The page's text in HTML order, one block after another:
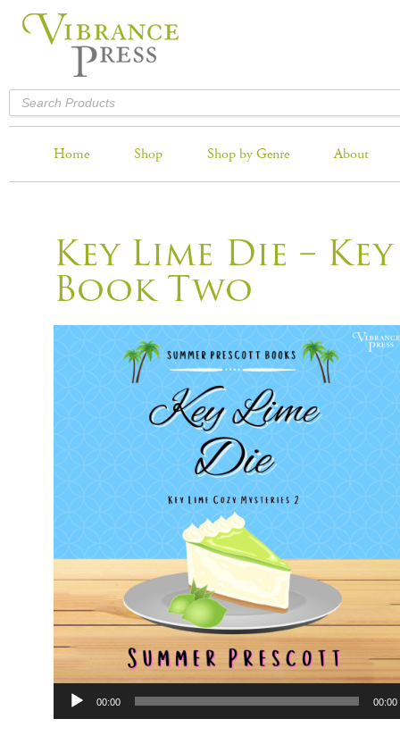
Home Shop Shop by Genre About
Key Lime Die –
Book Two
Audio
Player
00:00 00:00